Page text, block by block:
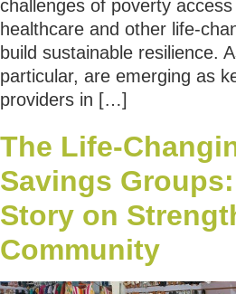
challenges of poverty
healthcare and other life-
build sustainable resilience.
particular, are emerging as
providers in […]
The Life-
Savings Groups:
Story on
Community